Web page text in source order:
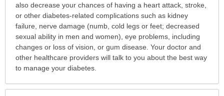
also decrease your chances of having a heart attack, stroke,
or other diabetes-related complications such as kidney
failure, nerve damage (numb, cold legs or feet; decreased
sexual ability in men and women), eye problems, including
changes or loss of vision, or gum disease. Your doctor and
other healthcare providers will talk to you about the best way
to manage your diabetes.